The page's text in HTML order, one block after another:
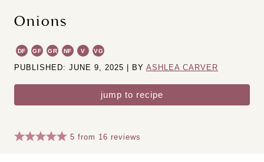
Onions
DF GF GR NF V VG
PUBLISHED: JUNE 9, 2025 | BY ASHLEA CARVER
jump to recipe
5 from 16 reviews